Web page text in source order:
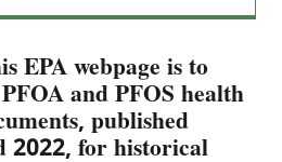
EPA webpage is to
and PFOS health
published
2022, for historical